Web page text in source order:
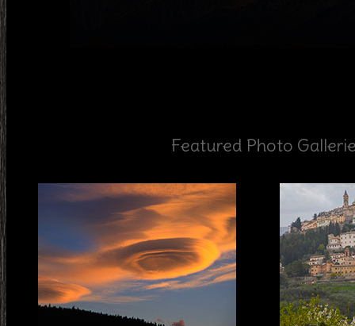
Featured Photo